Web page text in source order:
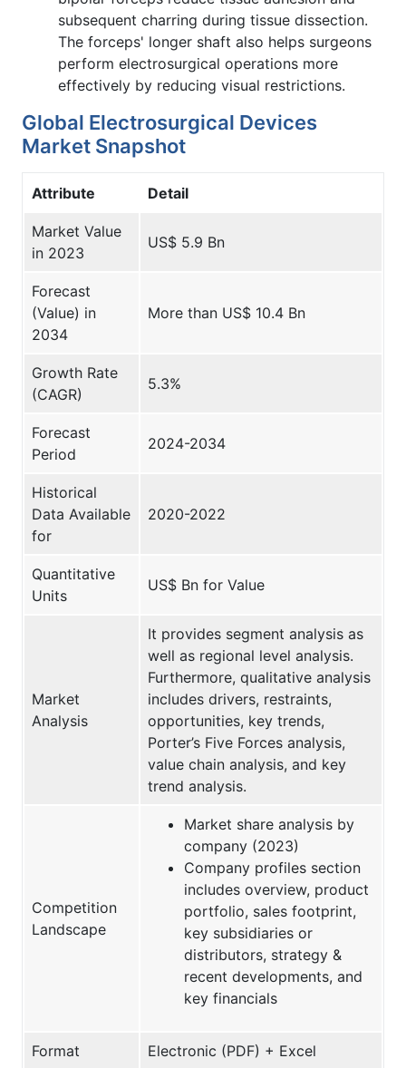
subsequent charring during tissue dissection.
The forceps' longer shaft also helps surgeons
perform electrosurgical operations more
effectively by reducing visual restrictions.
Global Electrosurgical Devices
Market Snapshot
Attribute Detail
Market Value
in 2023
US$ 5.9 Bn
Forecast
(Value) in
2034
More than US$ 10.4 Bn
Growth Rate
(CAGR)
5.3%
Forecast
Period
2024-2034
Historical
Data Available
for
2020-2022
Quantitative
Units
US$ Bn for Value
Market
Analysis
It provides segment analysis as
well as regional level analysis.
Furthermore, qualitative analysis
includes drivers, restraints,
opportunities, key trends,
Porter’s Five Forces analysis,
value chain analysis, and key
trend analysis.
Competition
Landscape
Market share analysis by
company (2023)
Company profiles section
includes overview, product
portfolio, sales footprint,
key subsidiaries or
distributors, strategy &
recent developments, and
key financials
Format Electronic (PDF) + Excel